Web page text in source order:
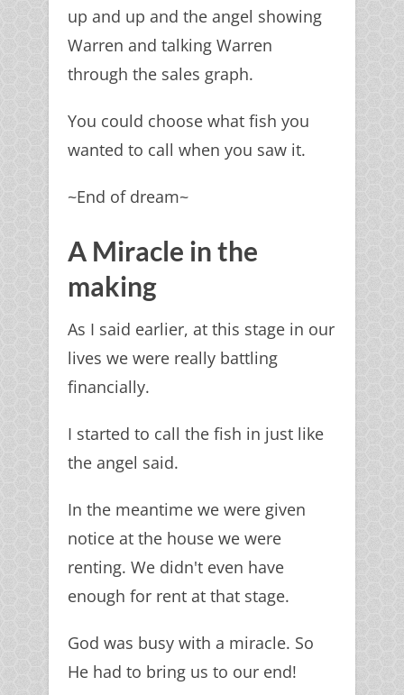
up and up and the angel showing
Warren and talking Warren
through the sales graph.
You could choose what fish you
wanted to call when you saw it.
~End of dream~
A Miracle in the
making
As I said earlier, at this stage in our
lives we were really battling
financially.
I started to call the fish in just like
the angel said.
In the meantime we were given
notice at the house we were
renting. We didn't even have
enough for rent at that stage.
God was busy with a miracle. So
He had to bring us to our end!